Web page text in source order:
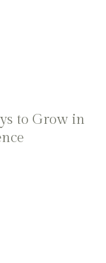
to Grow in